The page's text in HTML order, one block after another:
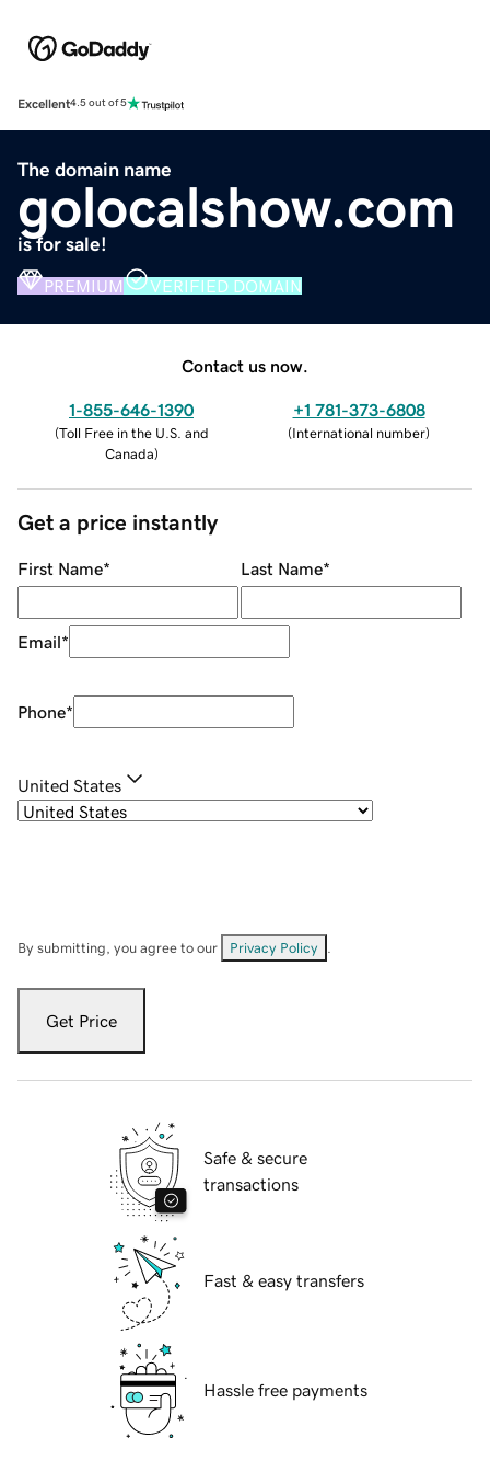
Excellent4.5 out of 5
The domain name
golocalshow.com
is for sale!
PREMIUM VERIFIED DOMAIN
Contact us now.
1-855-646-1390
(Toll Free in the U.S. and
Canada)
+1 781-373-6808
(International number)
Get a price instantly
First Name* Last Name*
Email*
Phone*
United States
By submitting, you agree to our Privacy Policy
Get Price
Safe & secure
transactions
Fast & easy transfers
Hassle free payments